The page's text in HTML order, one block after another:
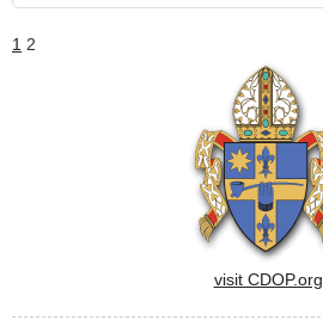
1 2
visit CDOP.org